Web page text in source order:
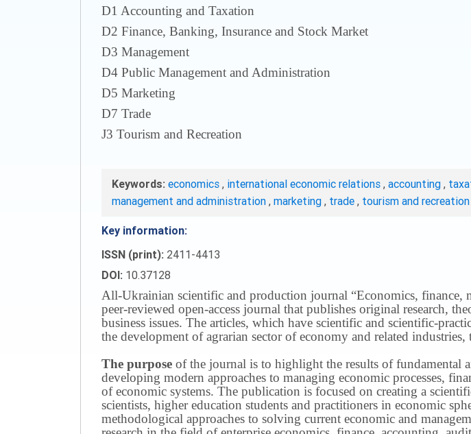
D1 Accounting and Taxation
D2 Finance, Banking, Insurance and Stock Market
D3 Management
D4 Public Management and Administration
D5 Marketing
D7 Trade
J3 Tourism and Recreation
Keywords: economics , international economic relations , accounting ,
management and administration , marketing , trade , tourism and recreation
Key information:
ISSN (print): 2411-4413
DOI: 10.37128
All-Ukrainian scientific and production journal “Economics, finance,
peer-reviewed open-access journal that publishes original research,
business issues. The articles, which have scientific and scientific-
the development of agrarian sector of economy and related
The purpose of the journal is to highlight the results of fundamental
developing modern approaches to managing economic processes,
of economic systems. The publication is focused on creating a
scientists, higher education students and practitioners in economic
methodological approaches to solving current economic and